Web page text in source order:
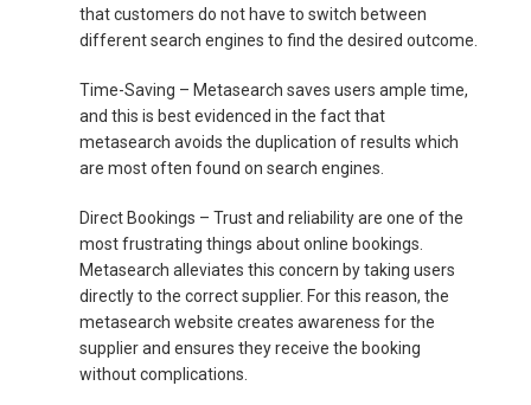
that customers do not have to switch between
different search engines to find the desired outcome.
Time-Saving – Metasearch saves users ample time,
and this is best evidenced in the fact that
metasearch avoids the duplication of results which
are most often found on search engines.
Direct Bookings – Trust and reliability are one of the
most frustrating things about online bookings.
Metasearch alleviates this concern by taking users
directly to the correct supplier. For this reason, the
metasearch website creates awareness for the
supplier and ensures they receive the booking
without complications.